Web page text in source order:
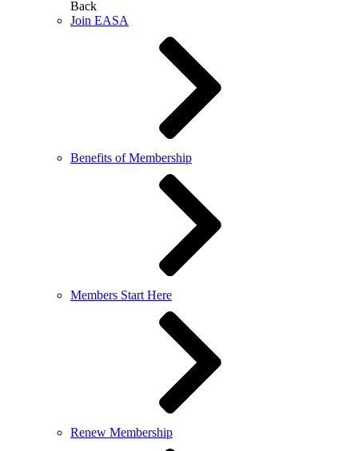
Back
Join EASA
Benefits of Membership
Members Start Here
Renew Membership